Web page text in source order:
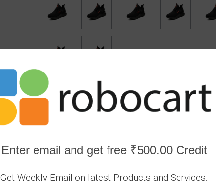
Secure transaction Returns Policy
Enter email and get free ₹500.00 Credit
Get Weekly Email on latest Products and Services.